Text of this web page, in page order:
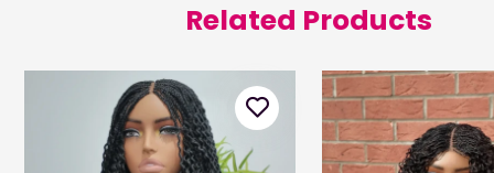
Related Products